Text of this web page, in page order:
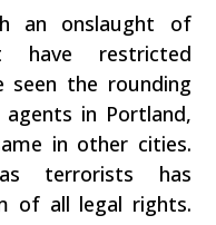
an onslaught of
have restricted
seen the rounding
in Portland,
in other cities.
terrorists has
of all legal rights.